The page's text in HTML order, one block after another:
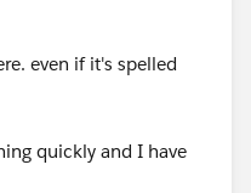
even if it's spelled
quickly and I have